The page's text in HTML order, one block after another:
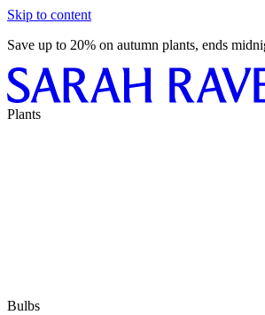
Skip to content
Save up to 20% on autumn plants, ends
Plants
Bulbs